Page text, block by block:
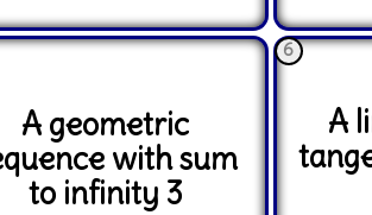
A geometric
with sum
to infinity 3
6
A